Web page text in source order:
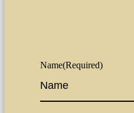
Name(Required)